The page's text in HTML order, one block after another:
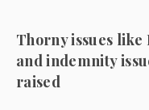
Thorny issues like
and indemnity
raised